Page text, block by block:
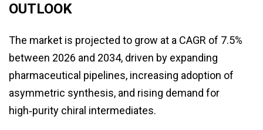
OUTLOOK
The market is projected to grow at a CAGR of 7.5%
between 2026 and 2034, driven by expanding
pharmaceutical pipelines, increasing adoption of
asymmetric synthesis, and rising demand for
high‑purity chiral intermediates.